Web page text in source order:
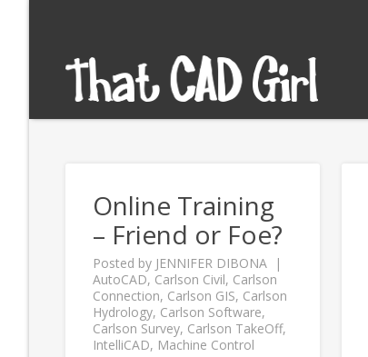
Online Training
– Friend or Foe?
Posted by JENNIFER DIBONA
AutoCAD, Carlson Civil, Carlson
Connection, Carlson GIS, Carlson
Hydrology, Carlson Software,
Carlson Survey, Carlson TakeOff,
IntelliCAD, Machine Control